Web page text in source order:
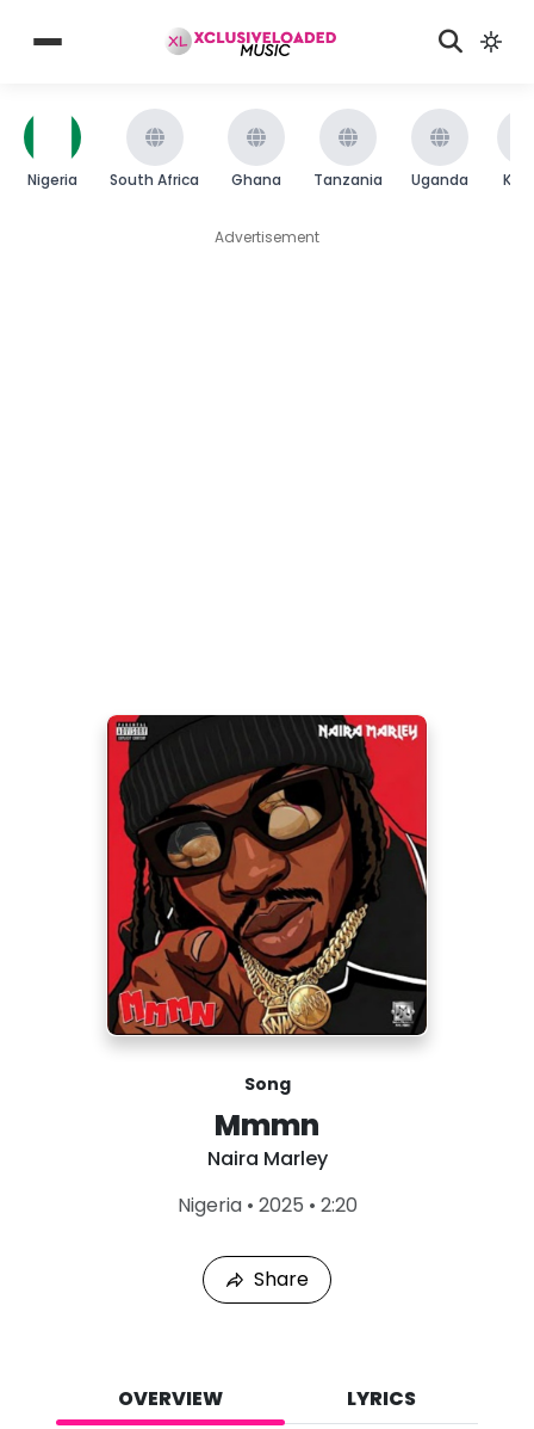
Nigeria South Africa Ghana Tanzania Uganda
Advertisement
Song
Mmmn
Naira Marley
Nigeria • 2025 • 2:20L
d
Share
OVERVIEW LYRICS